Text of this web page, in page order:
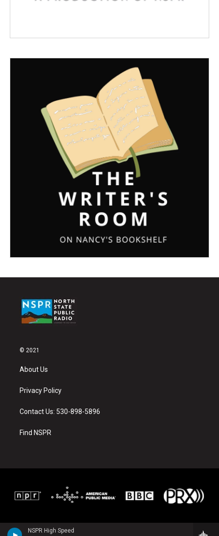
NSPR High Speed
© 2021
About Us
Privacy Policy
Contact Us: 530-898-5896
Find NSPR